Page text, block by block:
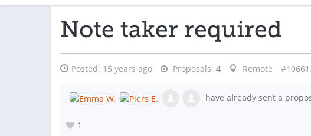
Note taker required
Posted: 15 years ago Proposals: 4 Remote
have already sent a
1